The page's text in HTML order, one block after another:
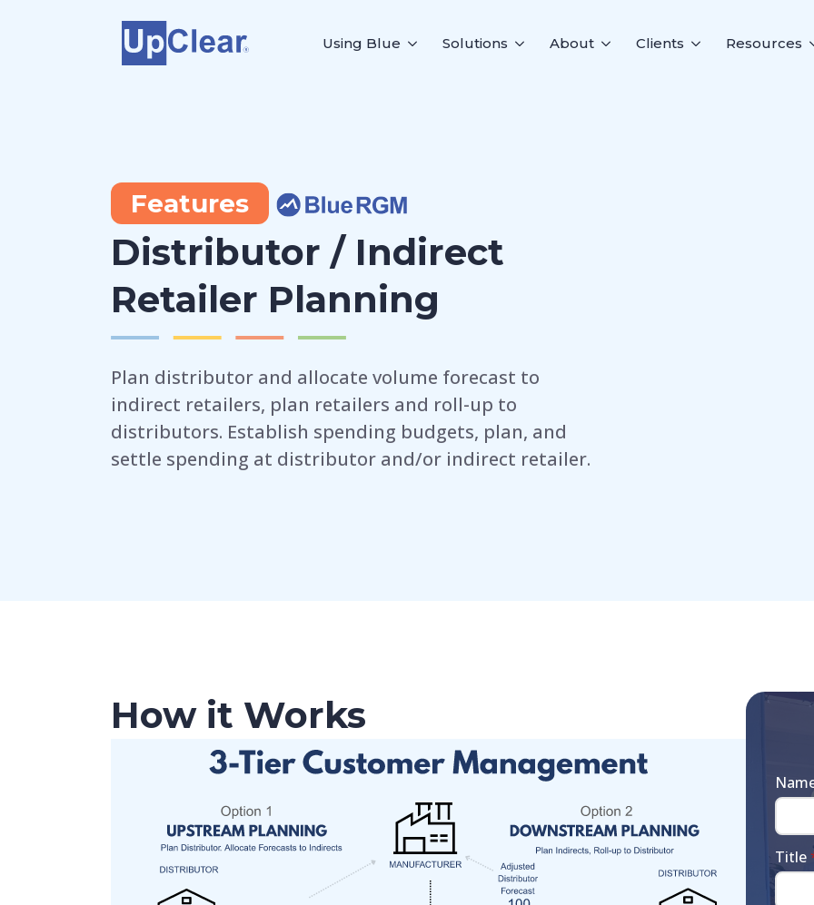
Using Blue Solutions About Clients Resources
Features
Distributor / Indirect
Retailer Planning
Plan distributor and allocate volume forecast to
indirect retailers, plan retailers and roll-up to
distributors. Establish spending budgets, plan, and
settle spending at distributor and/or indirect retailer.
How it Works
Title